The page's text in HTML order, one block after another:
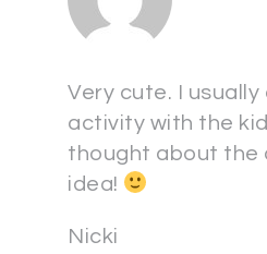
Very cute. I
activity with the
thought about the
idea!
Nicki